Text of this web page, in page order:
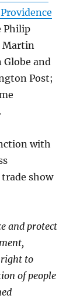
Philip
Martin
and
Post;
with
trade show
and protect
right to
of people